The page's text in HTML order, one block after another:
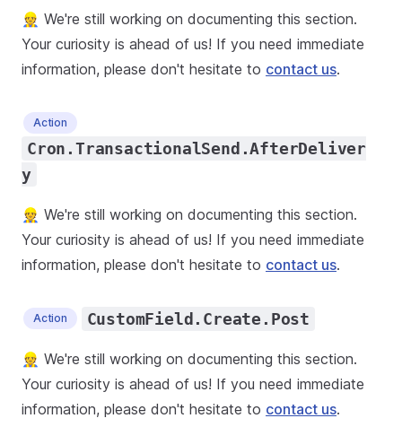
👷 We're still working on documenting this section.
Your curiosity is ahead of us! If you need immediate
information, please don't hesitate to contact us.
Action
Cron.TransactionalSend.AfterDeliver
y
👷 We're still working on documenting this section.
Your curiosity is ahead of us! If you need immediate
information, please don't hesitate to contact us.
Action CustomField.Create.Post
👷 We're still working on documenting this section.
Your curiosity is ahead of us! If you need immediate
information, please don't hesitate to contact us.